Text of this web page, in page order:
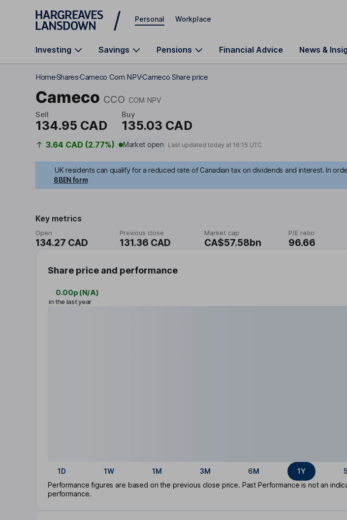
Skip to main content
Personal Workplace
Investing Savings Pensions Financial Advice News &
HomeSharesCameco Com NPVCameco Share price
Cameco CCO COM NPV
Sell
134.95 CAD
Buy
135.03 CAD
3.64 CAD (2.77%) Market open Last updated today at 16:15 UTC
UK residents can qualify for a reduced rate of Canadian tax on dividends and interest. In
8BEN form
Key metrics
Open
134.27 CAD
Previous close
131.36 CAD
Market cap
CA$57.58bn
P/E ratio
96.66
Share price and performance
0.00p (N/A)
in the last year
1D 1W 1M 3M 6M 1Y
Performance figures are based on the previous close price. Past Performance is not an
performance.